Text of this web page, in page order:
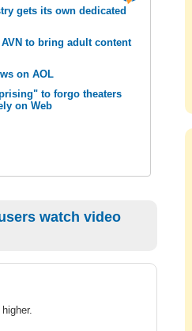
gets its own dedicated
to bring adult content
on AOL
to forgo theaters
on Web
watch video